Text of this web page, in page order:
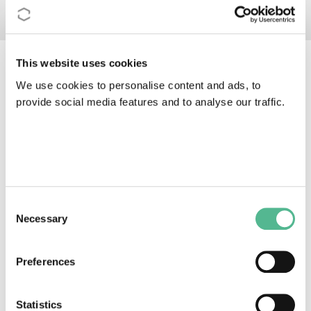
This website uses cookies
We use cookies to personalise content and ads, to
provide social media features and to analyse our traffic.
Selection
Necessary
Preferences
Statistics
COST Actions join forces to
tackle COVID-19